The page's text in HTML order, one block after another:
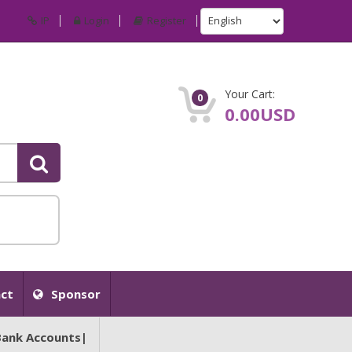
IP Login Register
0 Your Cart:
0.00USD
Sponsor
Accounts|